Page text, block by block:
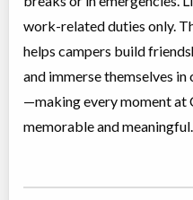
work-related duties only.
helps campers build
and immerse themselves
—making every moment at
memorable and meaningful.